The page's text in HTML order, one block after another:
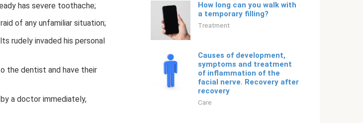
has severe toothache;
of any unfamiliar situation;
rudely invaded his personal
the dentist and have their
a doctor immediately,
How long can you walk with
a temporary filling?
Treatment
Causes of development,
symptoms and treatment
of inflammation of the
facial nerve. Recovery after
recovery
Care